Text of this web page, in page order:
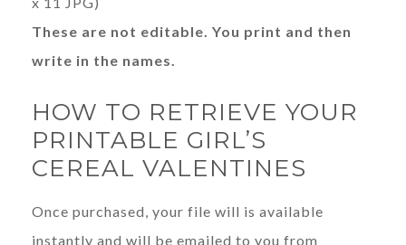
These are not editable. You print and then
write in the names.
HOW TO RETRIEVE YOUR
PRINTABLE GIRL’S
CEREAL VALENTINES
Once purchased, your file will is available
instantly and will be emailed to you from